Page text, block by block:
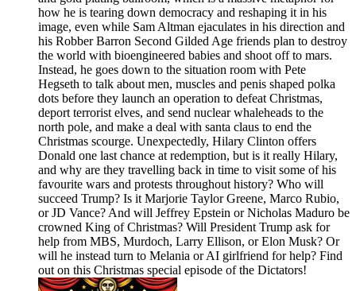
how he is tearing down democracy and reshaping it in his
image, even while Sam Altman ejaculates in his direction and
his Robber Barron Second Gilded Age friends plan to destroy
the world with bioengineered babies and shoot off to mars.
Instead, he goes down to the situation room with Pete
Hegseth to talk about men, muscles and penis shaped polka
dots before they launch an operation to defeat Christmas,
deport terrorist elves, and send nuclear whaleheads to the
north pole, and make a deal with santa claus to end the
Christmas scourge. Unexpectedly, Hilary Clinton offers
Donald one last chance at redemption, but is it really Hilary,
and why are they travelling back in time to visit some of his
favourite wars and protests throughout history? Who will
succeed Trump? Is it Marjorie Taylor Greene, Marco Rubio,
or JD Vance? And will Jeffrey Epstein or Nicholas Maduro be
crowned King of Christmas? Will President Trump ask for
help from MBS, Murdoch, Larry Ellison, or Elon Musk? Or
will he instead turn to Melania or AI girlfriend for help? Find
out on this Christmas special episode of the Dictators!